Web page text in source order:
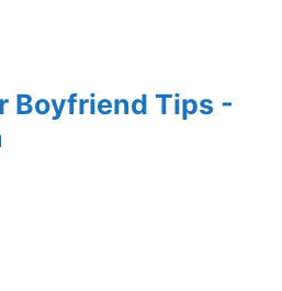
Boyfriend Tips -